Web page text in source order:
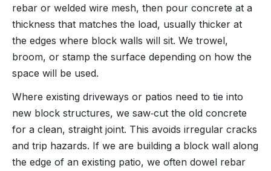
rebar or welded wire mesh, then pour concrete at a
thickness that matches the load, usually thicker at
the edges where block walls will sit. We trowel,
broom, or stamp the surface depending on how the
space will be used.
Where existing driveways or patios need to tie into
new block structures, we saw‑cut the old concrete
for a clean, straight joint. This avoids irregular cracks
and trip hazards. If we are building a block wall along
the edge of an existing patio, we often dowel rebar